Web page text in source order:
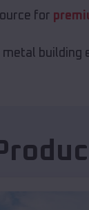
for
building